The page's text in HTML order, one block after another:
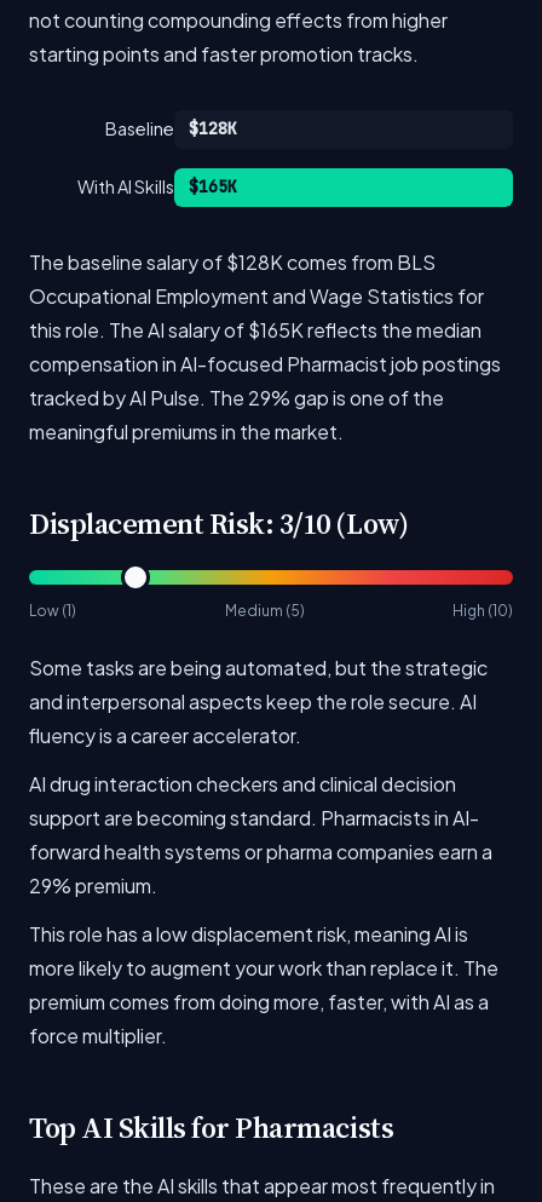
not counting compounding effects from higher
starting points and faster promotion tracks.
Baseline $128K
With AI Skills $165K
The baseline salary of $128K comes from BLS
Occupational Employment and Wage Statistics for
this role. The AI salary of $165K reflects the median
compensation in AI-focused Pharmacist job postings
tracked by AI Pulse. The 29% gap is one of the
meaningful premiums in the market.
Displacement Risk: 3/10 (Low)
Low (1) Medium (5) High (10)
Some tasks are being automated, but the strategic
and interpersonal aspects keep the role secure. AI
fluency is a career accelerator.
AI drug interaction checkers and clinical decision
support are becoming standard. Pharmacists in AI-
forward health systems or pharma companies earn a
29% premium.
This role has a low displacement risk, meaning AI is
more likely to augment your work than replace it. The
premium comes from doing more, faster, with AI as a
force multiplier.
Top AI Skills for Pharmacists
These are the AI skills that appear most frequently in